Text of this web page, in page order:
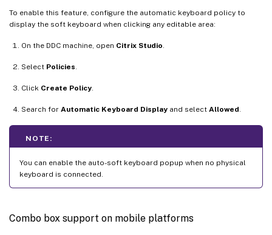
To enable this feature, configure the automatic keyboard policy to
display the soft keyboard when clicking any editable area:
On the DDC machine, open Citrix Studio
Select Policies
Click Create Policy
Search for Automatic Keyboard Display and select Allowed
NOTE:
You can enable the auto-soft keyboard popup when no physical
keyboard is connected.
Combo box support on mobile platforms